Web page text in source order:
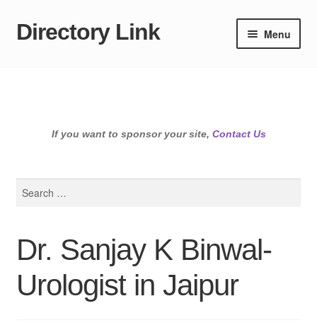
Skip
Skip
Directory Link Menu
If you want to sponsor your site, Contact Us
Dr. Sanjay K Binwal-
Urologist in Jaipur